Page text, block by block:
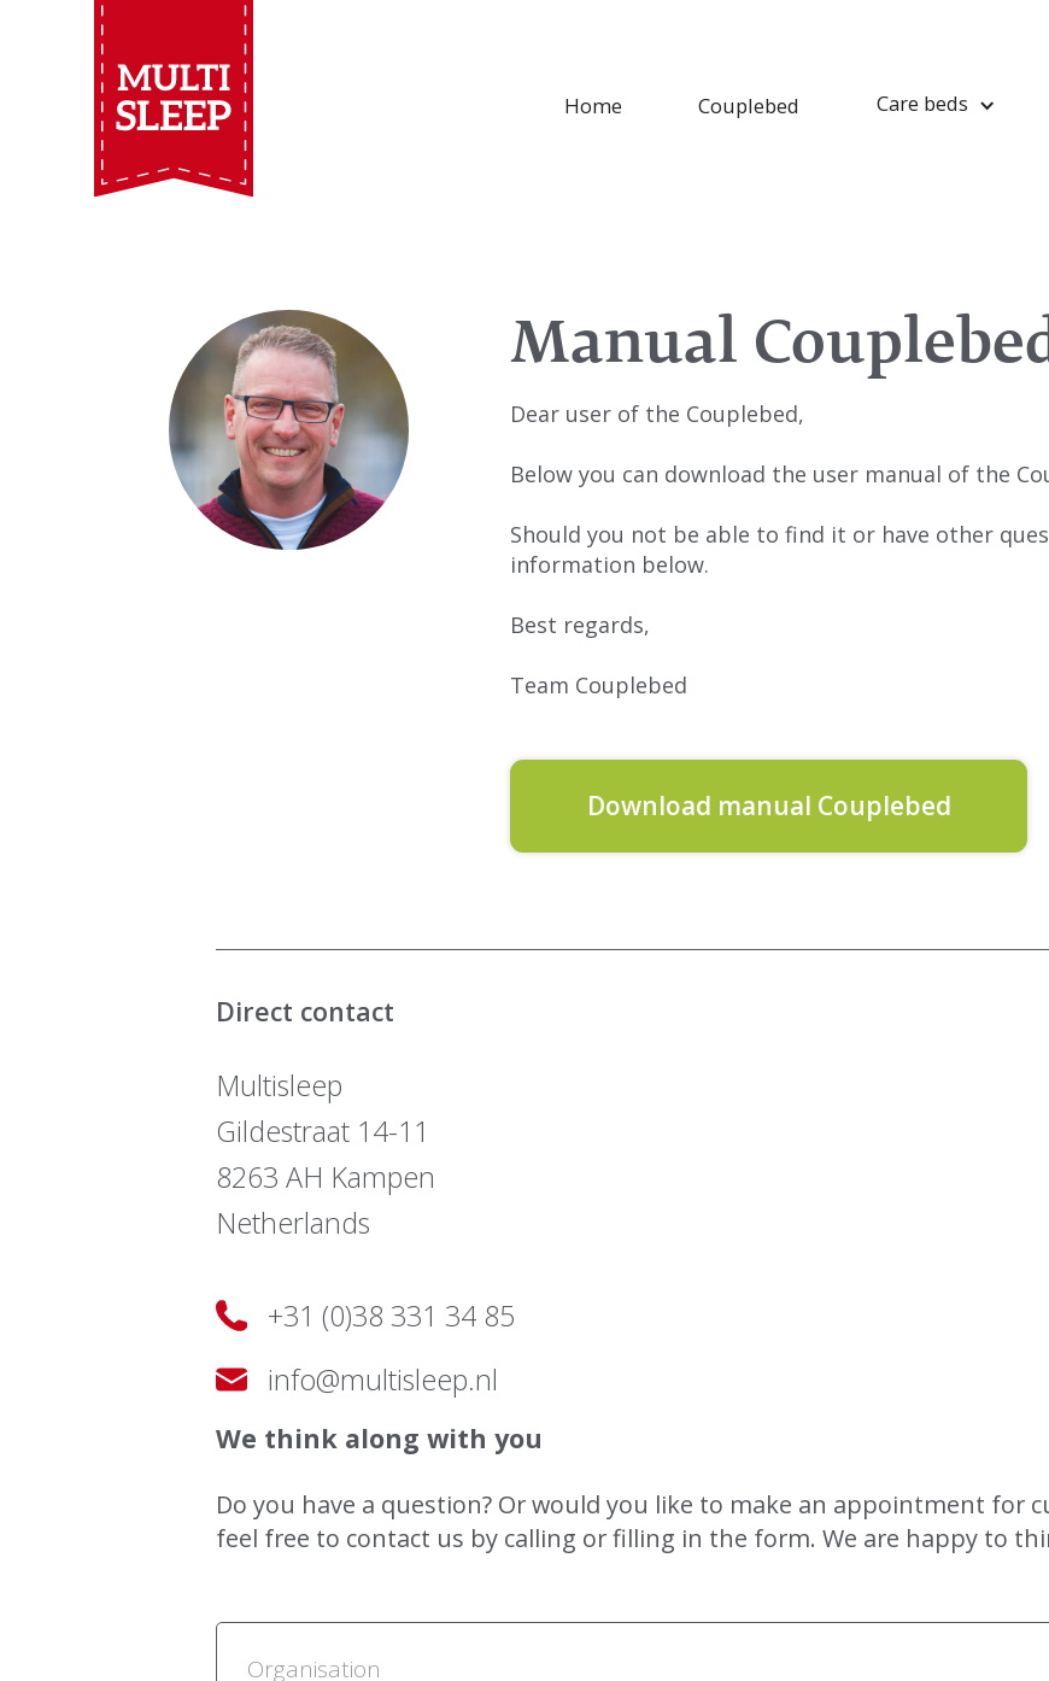
Home Couplebed Care beds
Manual
Dear user of the Couplebed,
Below you can download the user manual of the
Should you not be able to find it or have other
information below.
Best regards,
Team Couplebed
Download manual Couplebed
Direct contact
Multisleep
Gildestraat 14-11
8263 AH Kampen
Netherlands
+31 (0)38 331 34 85
info@multisleep.nl
We think along with you
Do you have a question? Or would you like to make an appointment for
feel free to contact us by calling or filling in the form. We are happy to